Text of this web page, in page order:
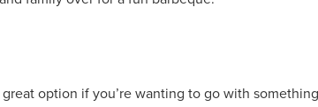
option if you’re wanting to go with